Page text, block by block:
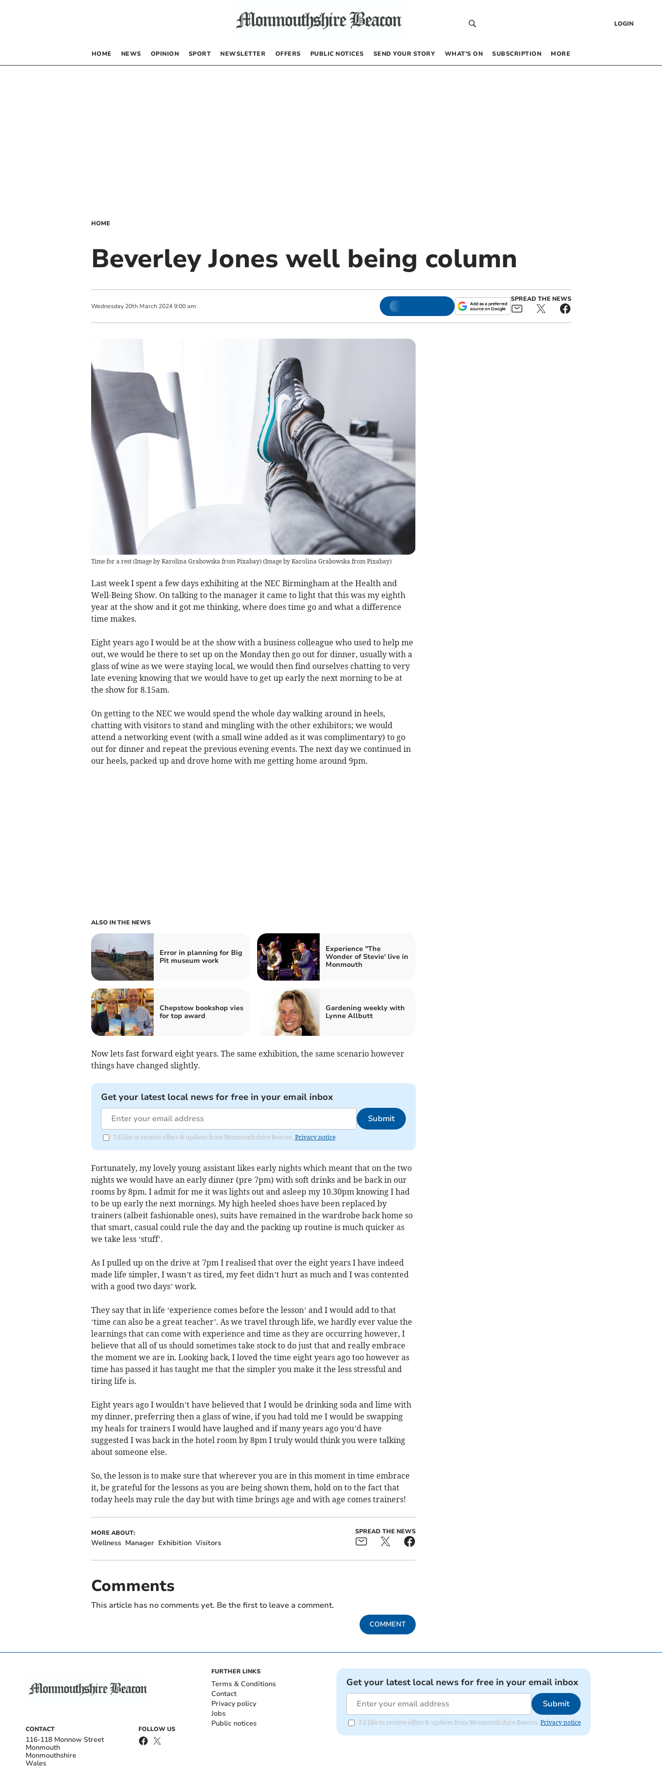
LOGIN
HOME NEWS OPINION SPORT NEWSLETTER OFFERS PUBLIC NOTICES SEND YOUR STORY WHAT’S ON SUBSCRIPTION MORE
HOME
Beverley Jones well being column
Wednesday 20th March 2024 9:00 am
SPREAD THE NEWS
Time for a rest (Image by Karolina Grabowska from Pixabay)(Image by Karolina Grabowska from Pixabay)
Last week I spent a few days exhibiting at the NEC Birmingham at the Health and
Well-Being Show. On talking to the manager it came to light that this was my eighth
year at the show and it got me thinking, where does time go and what a difference
time makes.
Eight years ago I would be at the show with a business colleague who used to help me
out, we would be there to set up on the Monday then go out for dinner, usually with a
glass of wine as we were staying local, we would then find ourselves chatting to very
late evening knowing that we would have to get up early the next morning to be at
the show for 8.15am.
On getting to the NEC we would spend the whole day walking around in heels,
chatting with visitors to stand and mingling with the other exhibitors; we would
attend a networking event (with a small wine added as it was complimentary) to go
out for dinner and repeat the previous evening events. The next day we continued in
our heels, packed up and drove home with me getting home around 9pm.
ALSO IN THE NEWS
Error in planning for Big
Pit museum work
Experience "The
Wonder of Stevie' live in
Monmouth
Chepstow bookshop vies
for top award
Gardening weekly with
Lynne Allbutt
Now lets fast forward eight years. The same exhibition, the same scenario however
things have changed slightly.
Get your latest local news for free in your email inbox
Submit
I'd like to receive offers & updates from Monmouthshire Beacon. Privacy notice
Fortunately, my lovely young assistant likes early nights which meant that on the two
nights we would have an early dinner (pre 7pm) with soft drinks and be back in our
rooms by 8pm. I admit for me it was lights out and asleep my 10.30pm knowing I had
to be up early the next mornings. My high heeled shoes have been replaced by
trainers (albeit fashionable ones), suits have remained in the wardrobe back home so
that smart, casual could rule the day and the packing up routine is much quicker as
we take less ‘stuff’.
As I pulled up on the drive at 7pm I realised that over the eight years I have indeed
made life simpler, I wasn’t as tired, my feet didn’t hurt as much and I was contented
with a good two days’ work.
They say that in life ‘experience comes before the lesson’ and I would add to that
‘time can also be a great teacher’. As we travel through life, we hardly ever value the
learnings that can come with experience and time as they are occurring however, I
believe that all of us should sometimes take stock to do just that and really embrace
the moment we are in. Looking back, I loved the time eight years ago too however as
time has passed it has taught me that the simpler you make it the less stressful and
tiring life is.
Eight years ago I wouldn’t have believed that I would be drinking soda and lime with
my dinner, preferring then a glass of wine, if you had told me I would be swapping
my heals for trainers I would have laughed and if many years ago you’d have
suggested I was back in the hotel room by 8pm I truly would think you were talking
about someone else.
So, the lesson is to make sure that wherever you are in this moment in time embrace
it, be grateful for the lessons as you are being shown them, hold on to the fact that
today heels may rule the day but with time brings age and with age comes trainers!
MORE ABOUT:
Wellness Manager Exhibition Visitors
SPREAD THE NEWS
Comments
This article has no comments yet. Be the first to leave a comment.
COMMENT
CONTACT
116-118 Monnow Street
Monmouth
Monmouthshire
Wales
FOLLOW US
FURTHER LINKS
Terms & Conditions
Contact
Privacy policy
Jobs
Public notices
Get your latest local news for free in your email inbox
Submit
I'd like to receive offers & updates from Monmouthshire Beacon.Privacy notice